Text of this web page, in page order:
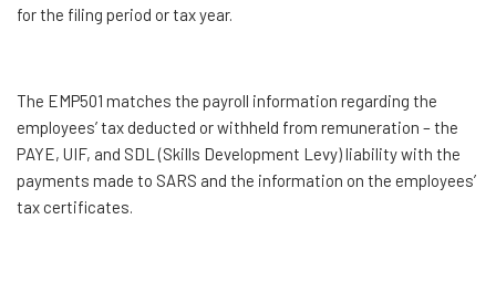
for the filing period or tax year.
The EMP501 matches the payroll information regarding the
employees’ tax deducted or withheld from remuneration – the
PAYE, UIF, and SDL (Skills Development Levy) liability with the
payments made to SARS and the information on the employees’
tax certificates.